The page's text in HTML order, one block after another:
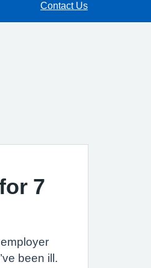
Contact Us
7
been ill.